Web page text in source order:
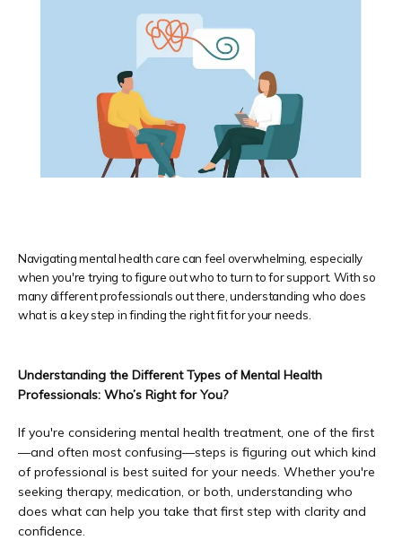
HOME
Laguna Beach
Navigating mental health care can feel overwhelming, especially
when you're trying to figure out who to turn to for support. With so
many different professionals out there, understanding who does
what is a key step in finding the right fit for your needs.
Understanding the Different Types of Mental Health
Professionals: Who’s Right for You?
If you're considering mental health treatment, one of the first
—and often most confusing—steps is figuring out which kind
of professional is best suited for your needs. Whether you're
seeking therapy, medication, or both, understanding who
does what can help you take that first step with clarity and
confidence.